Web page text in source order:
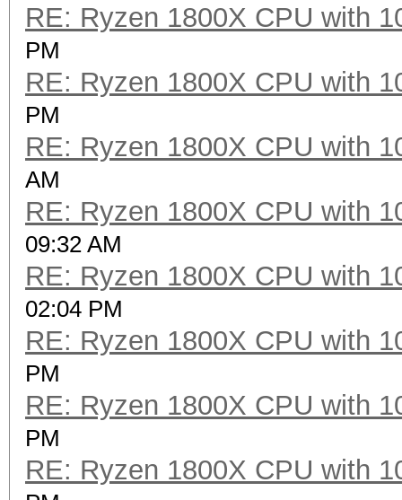
Speed.Dev.#2.....:
Hashtype: SipHash
Speed.Dev.#2.....:
Hashtype: Skip32
Speed.Dev.#2.....:
Hashtype: RIPEMD-160
Speed.Dev.#2.....:
Hashtype: Whirlpool
RE: Ryzen 1800X CPU with
PM
RE: Ryzen 1800X CPU with
PM
RE: Ryzen 1800X CPU with
AM
RE: Ryzen 1800X CPU with
09:32 AM
RE: Ryzen 1800X CPU with
02:04 PM
RE: Ryzen 1800X CPU with
PM
RE: Ryzen 1800X CPU with
PM
RE: Ryzen 1800X CPU with